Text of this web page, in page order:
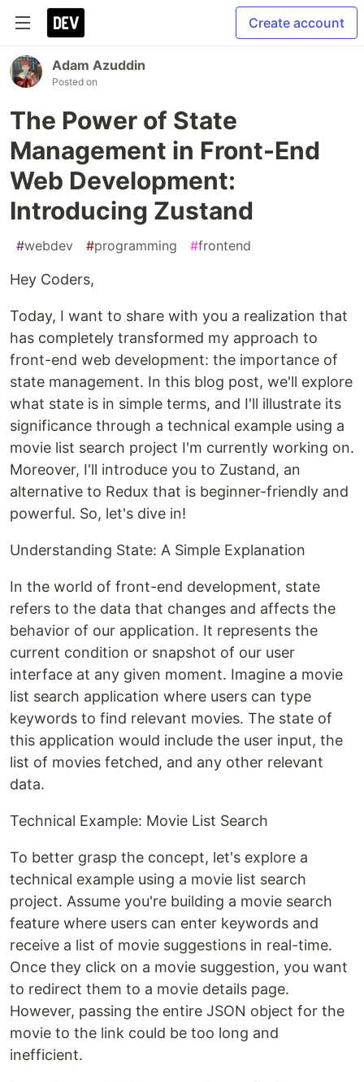
Create account
Adam Azuddin
Posted on
The Power of State
Management in Front-End
Web Development:
Introducing Zustand
#webdev #programming #frontend
Hey Coders,
Today, I want to share with you a realization that
has completely transformed my approach to
front-end web development: the importance of
state management. In this blog post, we'll explore
what state is in simple terms, and I'll illustrate its
significance through a technical example using a
movie list search project I'm currently working on.
Moreover, I'll introduce you to Zustand, an
alternative to Redux that is beginner-friendly and
powerful. So, let's dive in!
Understanding State: A Simple Explanation
In the world of front-end development, state
refers to the data that changes and affects the
behavior of our application. It represents the
current condition or snapshot of our user
interface at any given moment. Imagine a movie
list search application where users can type
keywords to find relevant movies. The state of
this application would include the user input, the
list of movies fetched, and any other relevant
data.
Technical Example: Movie List Search
To better grasp the concept, let's explore a
technical example using a movie list search
project. Assume you're building a movie search
feature where users can enter keywords and
receive a list of movie suggestions in real-time.
Once they click on a movie suggestion, you want
to redirect them to a movie details page.
However, passing the entire JSON object for the
movie to the link could be too long and
inefficient.